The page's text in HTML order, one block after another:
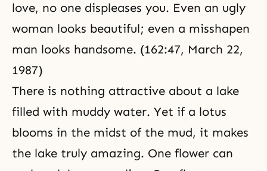
love, no one displeases you. Even an ugly
woman looks beautiful; even a misshapen
man looks handsome. (162:47, March 22,
1987)
There is nothing attractive about a lake
filled with muddy water. Yet if a lotus
blooms in the midst of the mud, it makes
the lake truly amazing. One flower can